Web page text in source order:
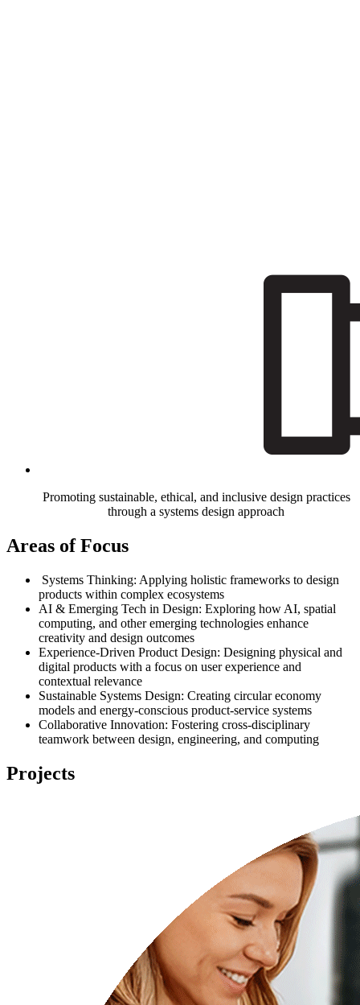
Promoting sustainable, ethical, and inclusive design practices
through a systems design approach
Areas of Focus
Systems Thinking: Applying holistic frameworks to design
products within complex ecosystems
AI & Emerging Tech in Design: Exploring how AI, spatial
computing, and other emerging technologies enhance
creativity and design outcomes
Experience-Driven Product Design: Designing physical and
digital products with a focus on user experience and
contextual relevance
Sustainable Systems Design: Creating circular economy
models and energy-conscious product-service systems
Collaborative Innovation: Fostering cross-disciplinary
teamwork between design, engineering, and computing
Projects